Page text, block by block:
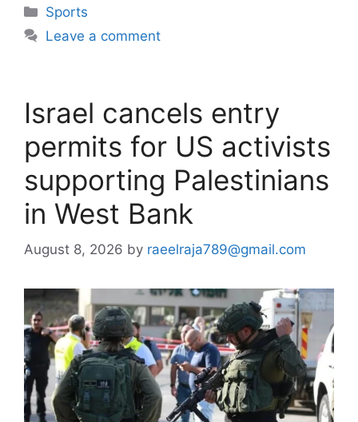
Categories
Sports
Leave a comment
Israel cancels entry
permits for US activists
supporting Palestinians
in West Bank
August 8, 2026 by raeelraja789@gmail.com